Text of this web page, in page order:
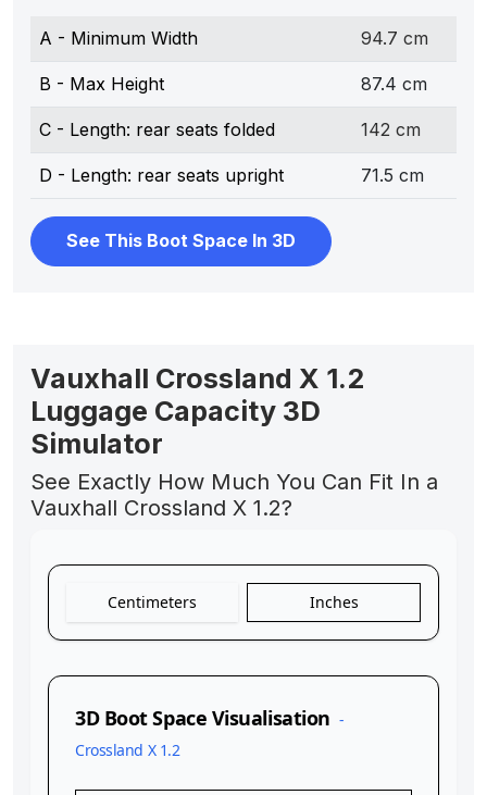
A - Minimum Width 94.7 cm
B - Max Height 87.4 cm
C - Length: rear seats folded 142 cm
D - Length: rear seats upright 71.5 cm
See This Boot Space In 3D
Vauxhall Crossland X 1.2
Luggage Capacity 3D
Simulator
See Exactly How Much You Can Fit In a
Vauxhall Crossland X 1.2?